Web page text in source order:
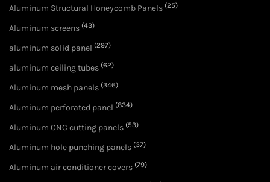
Aluminum Structural Honeycomb Panels (25)
Aluminum screens (43)
aluminum solid panel (297)
aluminum ceiling tubes (62)
Aluminum mesh panels (346)
Aluminum perforated panel (834)
Aluminum CNC cutting panels (53)
Aluminum hole punching panels (37)
Aluminum air conditioner covers (79)